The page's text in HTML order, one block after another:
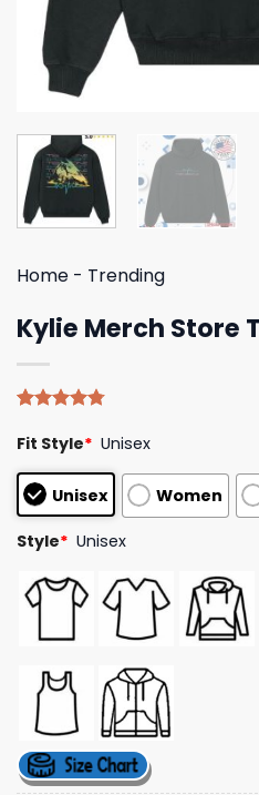
Home - Trending
Kylie Merch Store
out of 5
based on
customer
ratings
Fit Style* Unisex
Unisex Women
Style* Unisex